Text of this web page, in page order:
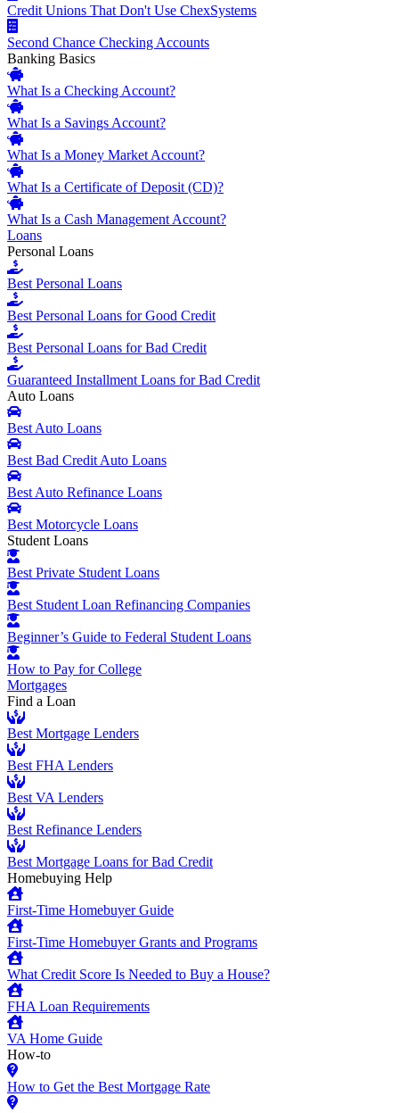
Credit Unions That Don't Use ChexSystems
Second Chance Checking Accounts
Banking Basics
What Is a Checking Account?
What Is a Savings Account?
What Is a Money Market Account?
What Is a Certificate of Deposit (CD)?
What Is a Cash Management Account?
Loans
Personal Loans
Best Personal Loans
Best Personal Loans for Good Credit
Best Personal Loans for Bad Credit
Guaranteed Installment Loans for Bad Credit
Auto Loans
Best Auto Loans
Best Bad Credit Auto Loans
Best Auto Refinance Loans
Best Motorcycle Loans
Student Loans
Best Private Student Loans
Best Student Loan Refinancing Companies
Beginner’s Guide to Federal Student Loans
How to Pay for College
Mortgages
Find a Loan
Best Mortgage Lenders
Best FHA Lenders
Best VA Lenders
Best Refinance Lenders
Best Mortgage Loans for Bad Credit
Homebuying Help
First-Time Homebuyer Guide
First-Time Homebuyer Grants and Programs
What Credit Score Is Needed to Buy a House?
FHA Loan Requirements
VA Home Guide
How-to
How to Get the Best Mortgage Rate